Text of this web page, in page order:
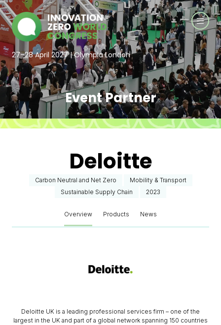
27–28 April 2027 | Olympia London
Event Partner
Deloitte
Carbon Neutral and Net Zero
Mobility & Transport
Sustainable Supply Chain
2023
Overview Products News
Deloitte UK is a leading professional services firm – one of the
largest in the UK and part of a global network spanning 150 countries